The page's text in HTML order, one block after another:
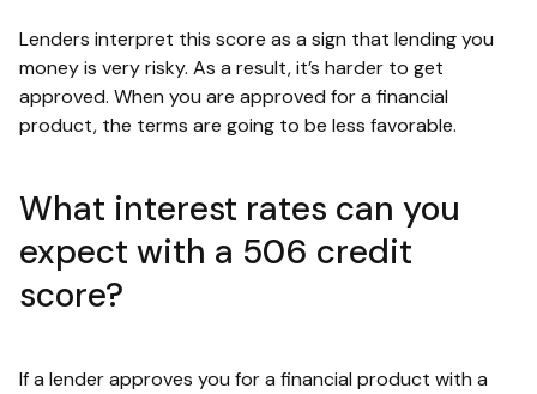
Lenders interpret this score as a sign that lending you
money is very risky. As a result, it’s harder to get
approved. When you are approved for a financial
product, the terms are going to be less favorable.
What interest rates can you
expect with a 506 credit
score?
If a lender approves you for a financial product with a